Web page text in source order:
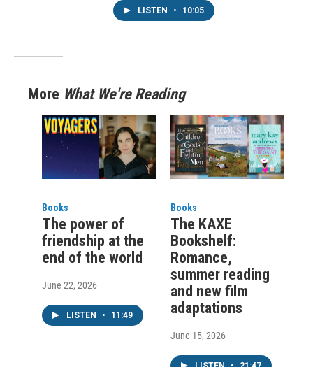
LISTEN • 10:05
More What We're Reading
Books
The power of
friendship at the
end of the world
June 22, 2026
LISTEN • 11:49
Books
The KAXE
Bookshelf:
Romance,
summer reading
and new film
adaptations
June 15, 2026